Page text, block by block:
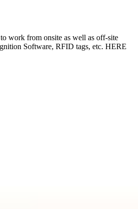
work from onsite as well as off-site
Software, RFID tags, etc. HERE